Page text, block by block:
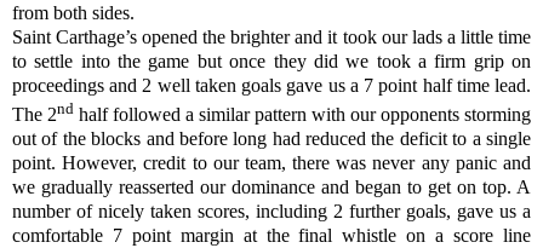
from both sides.
Saint Carthage’s opened the brighter and it took our lads a little time
to settle into the game but once they did we took a firm grip on
proceedings and 2 well taken goals gave us a 7 point half time lead.
The 2nd half followed a similar pattern with our opponents storming
out of the blocks and before long had reduced the deficit to a single
point. However, credit to our team, there was never any panic and
we gradually reasserted our dominance and began to get on top. A
number of nicely taken scores, including 2 further goals, gave us a
comfortable 7 point margin at the final whistle on a score line